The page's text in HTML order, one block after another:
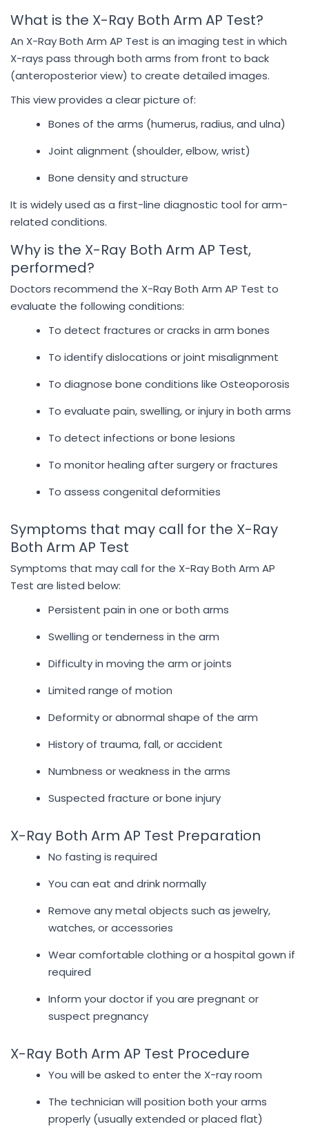
What is the X-Ray Both Arm AP Test?
An X-Ray Both Arm AP Test is an imaging test in which
X-rays pass through both arms from front to back
(anteroposterior view) to create detailed images.
This view provides a clear picture of:
Bones of the arms (humerus, radius, and ulna)
Joint alignment (shoulder, elbow, wrist)
Bone density and structure
It is widely used as a first-line diagnostic tool for arm-
related conditions.
Why is the X-Ray Both Arm AP Test,
performed?
Doctors recommend the X-Ray Both Arm AP Test to
evaluate the following conditions:
To detect fractures or cracks in arm bones
To identify dislocations or joint misalignment
To diagnose bone conditions like Osteoporosis
To evaluate pain, swelling, or injury in both arms
To detect infections or bone lesions
To monitor healing after surgery or fractures
To assess congenital deformities
Symptoms that may call for the X-Ray
Both Arm AP Test
Symptoms that may call for the X-Ray Both Arm AP
Test are listed below:
Persistent pain in one or both arms
Swelling or tenderness in the arm
Difficulty in moving the arm or joints
Limited range of motion
Deformity or abnormal shape of the arm
History of trauma, fall, or accident
Numbness or weakness in the arms
Suspected fracture or bone injury
X-Ray Both Arm AP Test Preparation
No fasting is required
You can eat and drink normally
Remove any metal objects such as jewelry,
watches, or accessories
Wear comfortable clothing or a hospital gown if
required
Inform your doctor if you are pregnant or
suspect pregnancy
X-Ray Both Arm AP Test Procedure
You will be asked to enter the X-ray room
The technician will position both your arms
properly (usually extended or placed flat)